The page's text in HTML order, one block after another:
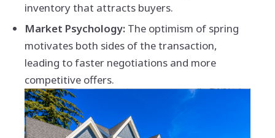
inventory that attracts buyers.
Market Psychology: The optimism of spring
motivates both sides of the transaction,
leading to faster negotiations and more
competitive offers.